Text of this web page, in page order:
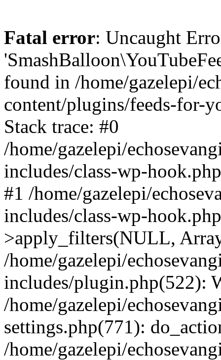
Fatal error: Uncaught
found in /home/gazelepi/
content/plugins/feeds-for-
Stack trace: #0
/home/gazelepi/
includes/class-wp-
#1 /home/gazelepi/
includes/class-wp-
>apply_filters(NULL,
/home/gazelepi/
includes/plugin.php(522):
/home/gazelepi/
settings.php(771):
/home/gazelepi/